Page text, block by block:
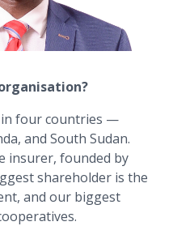
in four countries —
and South Sudan.
insurer, founded by
shareholder is the
and our biggest